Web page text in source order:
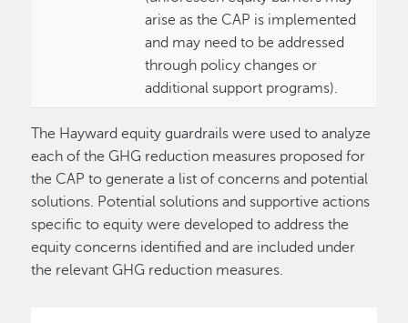
arise as the CAP is implemented
and may need to be addressed
through policy changes or
additional support programs).
The Hayward equity guardrails were used to analyze
each of the GHG reduction measures proposed for
the CAP to generate a list of concerns and potential
solutions. Potential solutions and supportive actions
specific to equity were developed to address the
equity concerns identified and are included under
the relevant GHG reduction measures.